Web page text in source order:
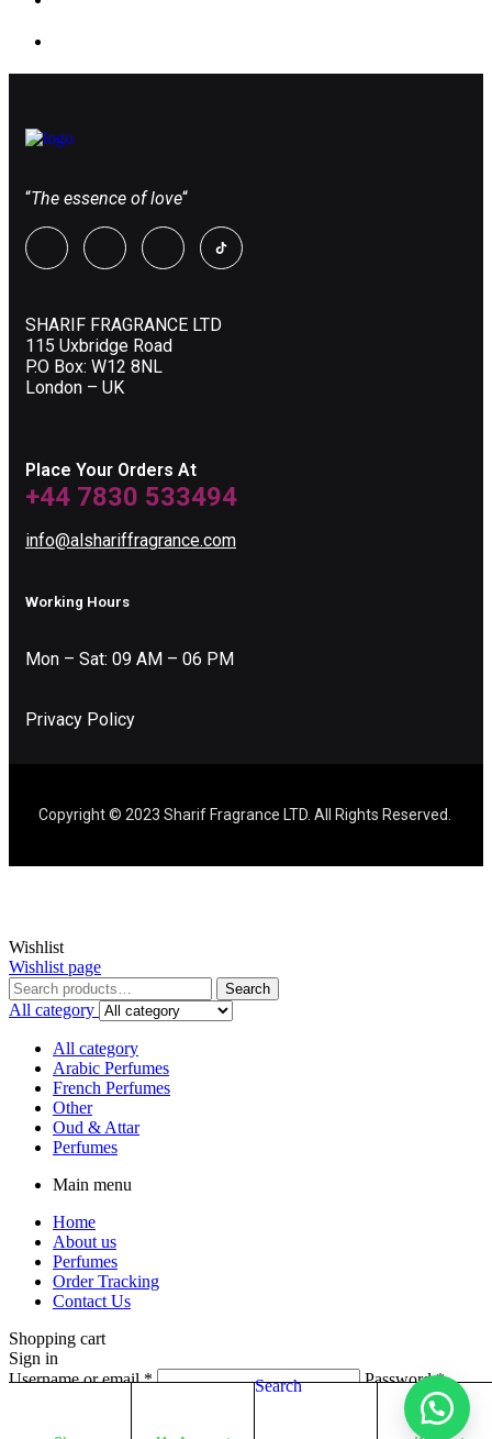
Search
“The essence of love“
SHARIF FRAGRANCE LTD
115 Uxbridge Road
P.O Box: W12 8NL
London – UK
Place Your Orders At
+44 7830 533494
info@alshariffragrance.com
Working Hours
Mon – Sat: 09 AM – 06 PM
Privacy Policy
Copyright © 2023 Sharif Fragrance LTD. All Rights Reserved.
Wishlist
Wishlist page
Search
All category
All category
Arabic Perfumes
French Perfumes
Other
Oud & Attar
Perfumes
Main menu
Home
About us
Perfumes
Order Tracking
Contact Us
Shopping cart
Sign in
Username or email* Password*